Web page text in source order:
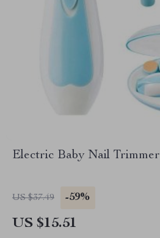
Electric Baby Nail Trimmer
US $37.49 -59%
US $15.51